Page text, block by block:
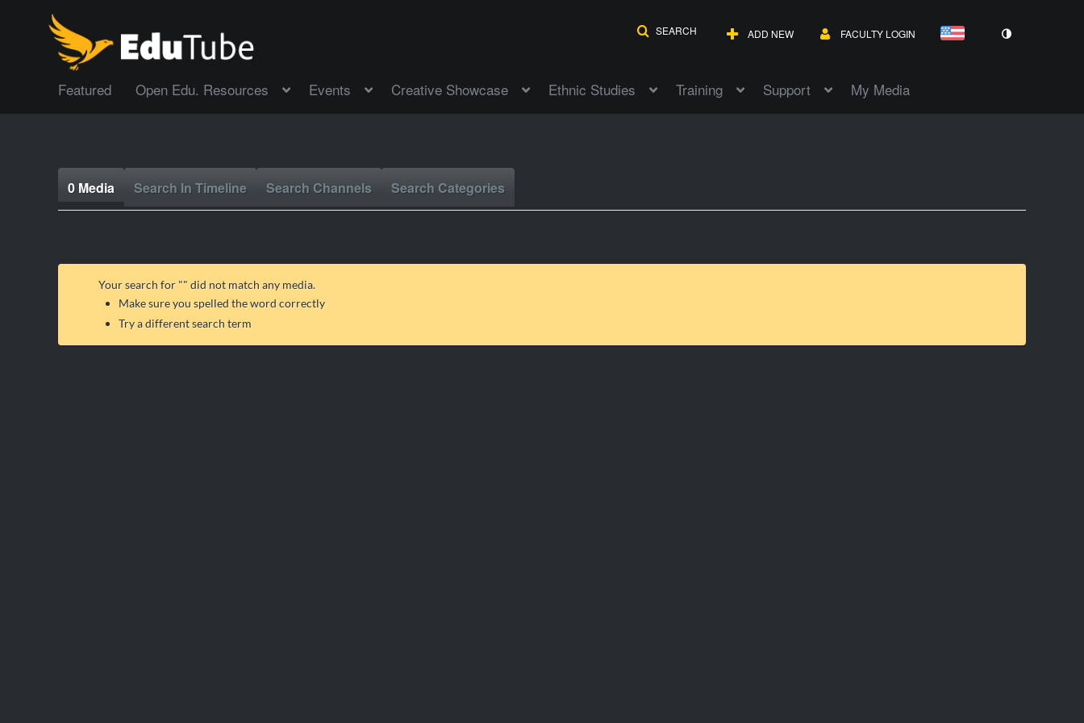
SEARCH ADD NEW FACULTY LOGIN
Featured Open Edu. Resources Events Creative Showcase Ethnic Studies Training Support My Media
0 Media Search In Timeline Search Channels Search Categories
Your search for "" did not match any media.
Make sure you spelled the word correctly
Try a different search term